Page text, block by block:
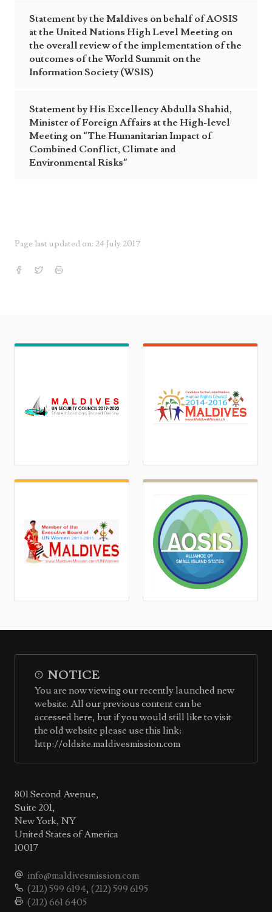
Statement by the Maldives on behalf of AOSIS
at the United Nations High Level Meeting on
the overall review of the implementation of the
outcomes of the World Summit on the
Information Society (WSIS)
Statement by His Excellency Abdulla Shahid,
Minister of Foreign Affairs at the High-level
Meeting on “The Humanitarian Impact of
Combined Conflict, Climate and
Environmental Risks”
Page last updated on: 24 July 2017
NOTICE
You are now viewing our recently launched new
website. All our previous content can be
accessed here, but if you would still like to visit
the old website please use this link:
http://oldsite.maldivesmission.com
801 Second Avenue,
Suite 201,
New York, NY
United States of America
10017
info@maldivesmission.com
(212) 599 6194, (212) 599 6195
(212) 661 6405